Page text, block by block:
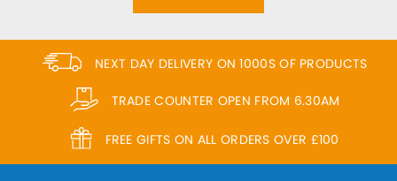
NEXT DAY DELIVERY ON 1000S OF PRODUCTS
TRADE COUNTER OPEN FROM 6.30AM
FREE GIFTS ON ALL ORDERS OVER £100